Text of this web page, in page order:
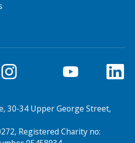
30-34 Upper George Street,
Registered Charity no: